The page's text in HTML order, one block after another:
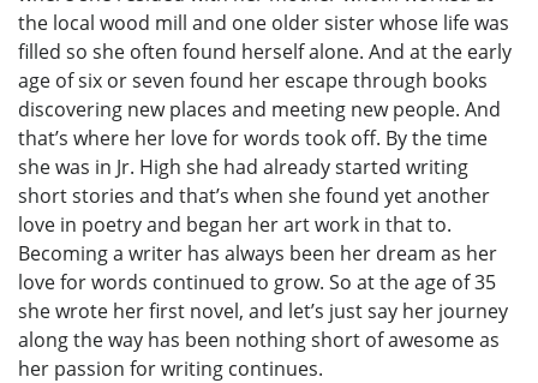
the local wood mill and one older sister whose life was
filled so she often found herself alone. And at the early
age of six or seven found her escape through books
discovering new places and meeting new people. And
that’s where her love for words took off. By the time
she was in Jr. High she had already started writing
short stories and that’s when she found yet another
love in poetry and began her art work in that to.
Becoming a writer has always been her dream as her
love for words continued to grow. So at the age of 35
she wrote her first novel, and let’s just say her journey
along the way has been nothing short of awesome as
her passion for writing continues.